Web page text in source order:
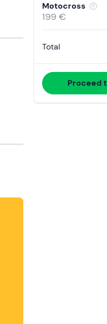
Motocross
199 €
Total
Proceed